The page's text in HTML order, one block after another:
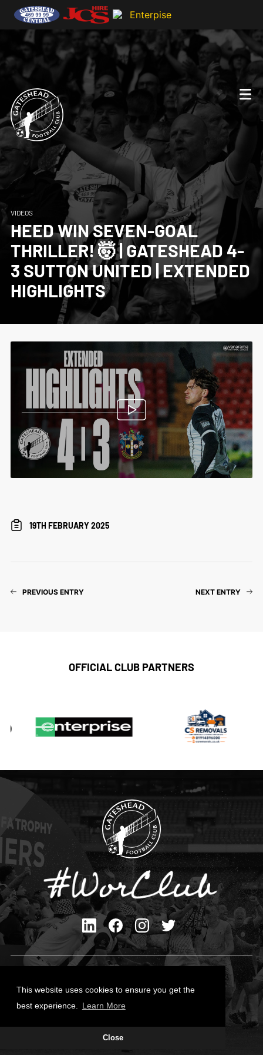
This website uses cookies to ensure you get the
best experience.
Learn More
Close
VIDEOS
HEED WIN SEVEN-GOAL
THRILLER! 🤯 | GATESHEAD 4-
3 SUTTON UNITED | EXTENDED
HIGHLIGHTS
19TH FEBRUARY 2025
PREVIOUS ENTRY NEXT ENTRY
OFFICIAL CLUB PARTNERS
Cookies Policy
Site Designed by